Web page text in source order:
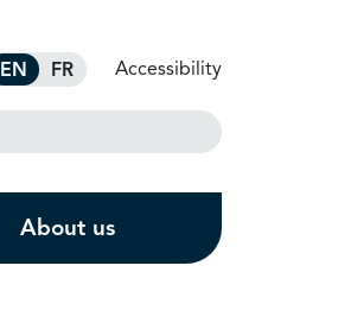
EN FR Accessibility
About us